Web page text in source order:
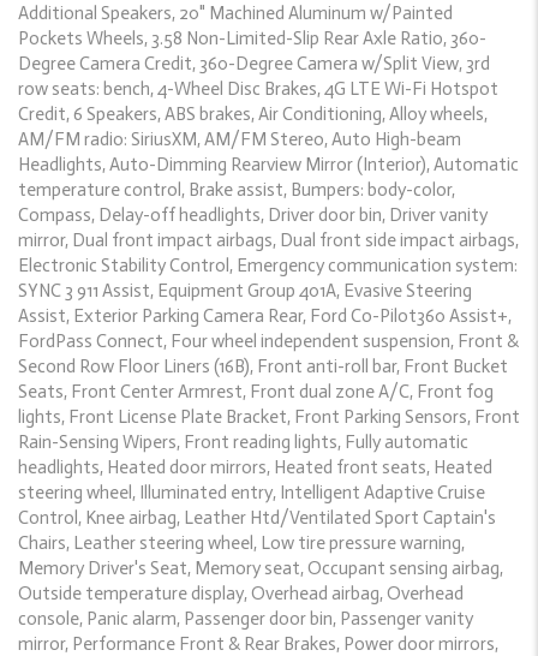
Additional Speakers, 20" Machined Aluminum w/Painted
Pockets Wheels, 3.58 Non-Limited-Slip Rear Axle Ratio, 360-
Degree Camera Credit, 360-Degree Camera w/Split View, 3rd
row seats: bench, 4-Wheel Disc Brakes, 4G LTE Wi-Fi Hotspot
Credit, 6 Speakers, ABS brakes, Air Conditioning, Alloy wheels,
AM/FM radio: SiriusXM, AM/FM Stereo, Auto High-beam
Headlights, Auto-Dimming Rearview Mirror (Interior), Automatic
temperature control, Brake assist, Bumpers: body-color,
Compass, Delay-off headlights, Driver door bin, Driver vanity
mirror, Dual front impact airbags, Dual front side impact airbags,
Electronic Stability Control, Emergency communication system:
SYNC 3 911 Assist, Equipment Group 401A, Evasive Steering
Assist, Exterior Parking Camera Rear, Ford Co-Pilot360 Assist+,
FordPass Connect, Four wheel independent suspension, Front &
Second Row Floor Liners (16B), Front anti-roll bar, Front Bucket
Seats, Front Center Armrest, Front dual zone A/C, Front fog
lights, Front License Plate Bracket, Front Parking Sensors, Front
Rain-Sensing Wipers, Front reading lights, Fully automatic
headlights, Heated door mirrors, Heated front seats, Heated
steering wheel, Illuminated entry, Intelligent Adaptive Cruise
Control, Knee airbag, Leather Htd/Ventilated Sport Captain's
Chairs, Leather steering wheel, Low tire pressure warning,
Memory Driver's Seat, Memory seat, Occupant sensing airbag,
Outside temperature display, Overhead airbag, Overhead
console, Panic alarm, Passenger door bin, Passenger vanity
mirror, Performance Front & Rear Brakes, Power door mirrors,